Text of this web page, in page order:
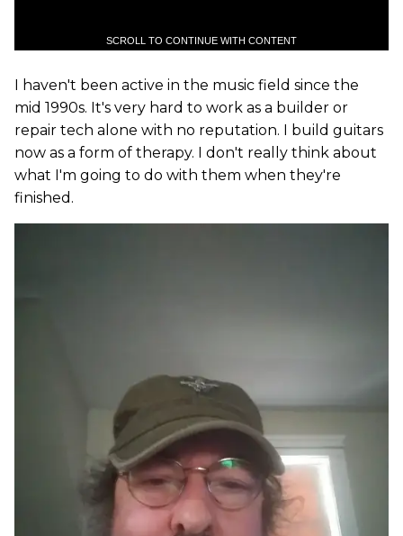
SCROLL TO CONTINUE WITH CONTENT
I haven't been active in the music field since the
mid 1990s. It's very hard to work as a builder or
repair tech alone with no reputation. I build guitars
now as a form of therapy. I don't really think about
what I'm going to do with them when they're
finished.